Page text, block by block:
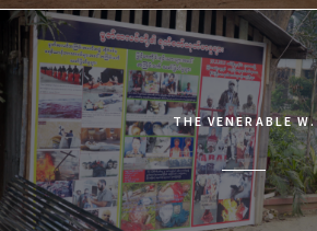
THE VENERABLE W.